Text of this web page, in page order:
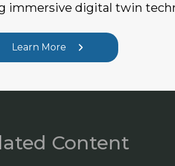
immersive digital twin
Learn More
Content